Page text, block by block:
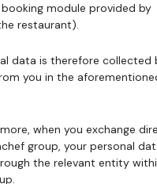
module provided by
restaurant).
data is therefore collected
you in the
when you exchange
group, your personal
the relevant entity